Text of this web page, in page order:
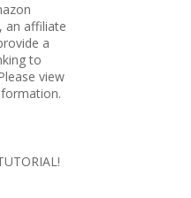
an affiliate
a
to
view